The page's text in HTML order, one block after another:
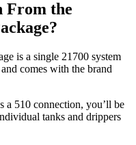
From the
is a single 21700 system
comes with the brand
a 510 connection, you’ll be
tanks and drippers